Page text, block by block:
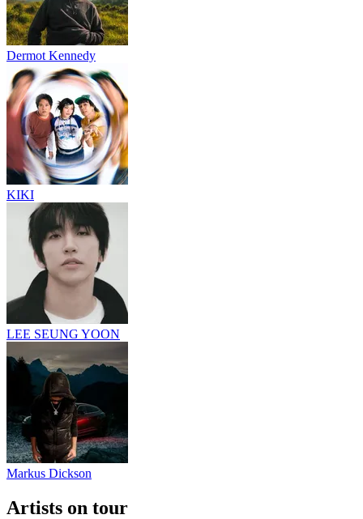
Dermot Kennedy
KIKI
LEE SEUNG YOON
Markus Dickson
Artists on tour